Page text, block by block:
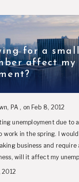
for a small
affect my
PA , on Feb 8, 2012
unemployment due to
work in the spring. I
business and
will it affect my
2012